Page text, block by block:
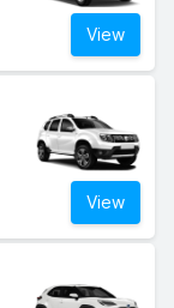
View
View